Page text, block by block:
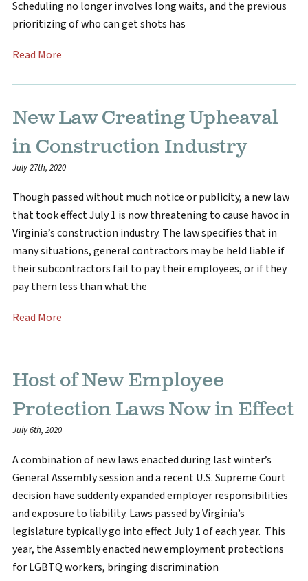
Scheduling no longer involves long waits, and the previous
prioritizing of who can get shots has
Read More
New Law Creating Upheaval
in Construction Industry
July 27th, 2020
Though passed without much notice or publicity, a new law
that took effect July 1 is now threatening to cause havoc in
Virginia’s construction industry. The law specifies that in
many situations, general contractors may be held liable if
their subcontractors fail to pay their employees, or if they
pay them less than what the
Read More
Host of New Employee
Protection Laws Now in Effect
July 6th, 2020
A combination of new laws enacted during last winter’s
General Assembly session and a recent U.S. Supreme Court
decision have suddenly expanded employer responsibilities
and exposure to liability. Laws passed by Virginia’s
legislature typically go into effect July 1 of each year. This
year, the Assembly enacted new employment protections
for LGBTQ workers, bringing discrimination